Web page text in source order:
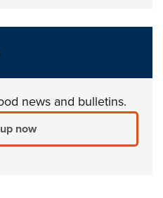
news and bulletins.
now